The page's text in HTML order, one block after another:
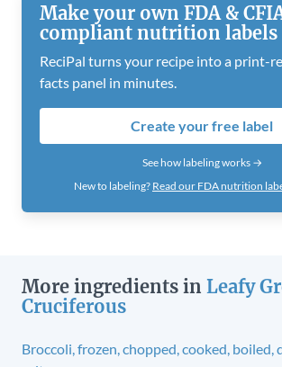
Make your own FDA &
compliant nutrition labels
ReciPal turns your recipe into a print-
facts panel in minutes.
Create your free label
See how labeling works →
New to labeling? Read our FDA nutrition
More ingredients in Leafy
Cruciferous
Broccoli, frozen, chopped, cooked, boiled,